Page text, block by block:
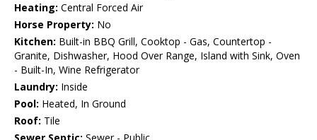
Heating: Central Forced Air
Horse Property: No
Kitchen: Built-in BBQ Grill, Cooktop - Gas, Countertop -
Granite, Dishwasher, Hood Over Range, Island with Sink, Oven
- Built-In, Wine Refrigerator
Laundry: Inside
Pool: Heated, In Ground
Roof: Tile